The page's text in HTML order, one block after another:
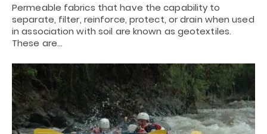
Permeable fabrics that have the capability to
separate, filter, reinforce, protect, or drain when used
in association with soil are known as geotextiles.
These are…